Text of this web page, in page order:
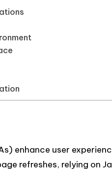
enhance user
refreshes, relying on